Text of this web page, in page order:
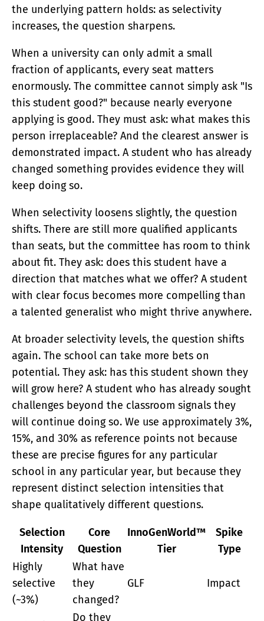
the underlying pattern holds: as selectivity
increases, the question sharpens.
When a university can only admit a small
fraction of applicants, every seat matters
enormously. The committee cannot simply ask "Is
this student good?" because nearly everyone
applying is good. They must ask: what makes this
person irreplaceable? And the clearest answer is
demonstrated impact. A student who has already
changed something provides evidence they will
keep doing so.
When selectivity loosens slightly, the question
shifts. There are still more qualified applicants
than seats, but the committee has room to think
about fit. They ask: does this student have a
direction that matches what we offer? A student
with clear focus becomes more compelling than
a talented generalist who might thrive anywhere.
At broader selectivity levels, the question shifts
again. The school can take more bets on
potential. They ask: has this student shown they
will grow here? A student who has already sought
challenges beyond the classroom signals they
will continue doing so. We use approximately 3%,
15%, and 30% as reference points not because
these are precise figures for any particular
school in any particular year, but because they
represent distinct selection intensities that
shape qualitatively different questions.
Selection
Intensity
Core
Question
InnoGenWorld™
Tier
Spike
Type
Highly
selective
(~3%)
What have
they
changed?
GLF Impact
Do they